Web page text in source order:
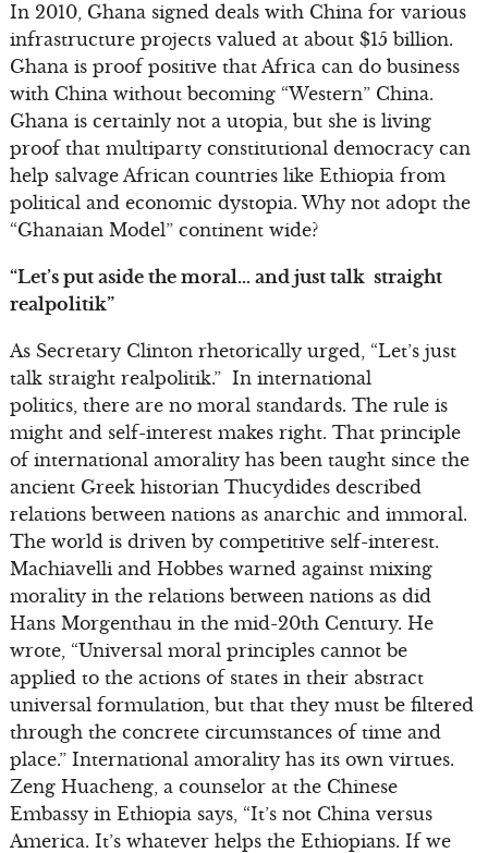
In 2010, Ghana signed deals with China for various
infrastructure projects valued at about $15 billion.
Ghana is proof positive that Africa can do business
with China without becoming “Western” China.
Ghana is certainly not a utopia, but she is living
proof that multiparty constitutional democracy can
help salvage African countries like Ethiopia from
political and economic dystopia. Why not adopt the
“Ghanaian Model” continent wide?
“Let’s put aside the moral… and just talk straight
realpolitik”
As Secretary Clinton rhetorically urged, “Let’s just
talk straight realpolitik.” In international
politics, there are no moral standards. The rule is
might and self-interest makes right. That principle
of international amorality has been taught since the
ancient Greek historian Thucydides described
relations between nations as anarchic and immoral.
The world is driven by competitive self-interest.
Machiavelli and Hobbes warned against mixing
morality in the relations between nations as did
Hans Morgenthau in the mid-20th Century. He
wrote, “Universal moral principles cannot be
applied to the actions of states in their abstract
universal formulation, but that they must be filtered
through the concrete circumstances of time and
place.” International amorality has its own virtues.
Zeng Huacheng, a counselor at the Chinese
Embassy in Ethiopia says, “It’s not China versus
America. It’s whatever helps the Ethiopians. If we